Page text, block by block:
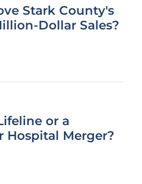
Stark County's
Dollar Sales?
or a
Hospital Merger?